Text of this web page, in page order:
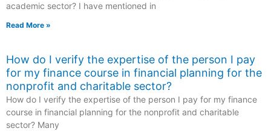
academic sector? I have mentioned in
Read More »
How do I verify the expertise of the person I pay
for my finance course in financial planning for the
nonprofit and charitable sector?
How do I verify the expertise of the person I pay for my finance
course in financial planning for the nonprofit and charitable
sector? Many